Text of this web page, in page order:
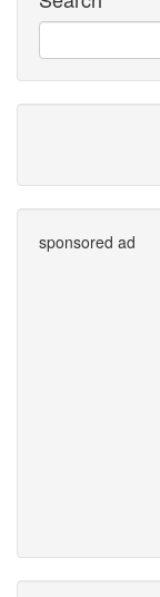
sponsored ad